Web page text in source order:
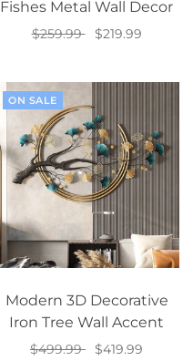
Fishes Metal Wall Decor
$259.99
$219.99
ON SALE
Modern 3D Decorative
Iron Tree Wall Accent
$499.99
$419.99